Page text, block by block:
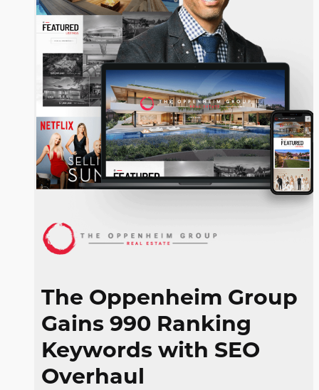
The Oppenheim Group
Gains 990 Ranking
Keywords with SEO
Overhaul